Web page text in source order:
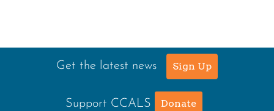
Get the latest news Sign Up
Support CCALS Donate